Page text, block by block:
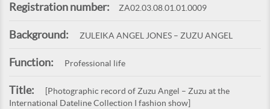
Registration number: ZA02.03.08.01.01.0009
Background: ZULEIKA ANGEL JONES – ZUZU ANGEL
Function: Professional life
Title:
[Photographic record of Zuzu Angel – Zuzu at the
International Dateline Collection I fashion show]